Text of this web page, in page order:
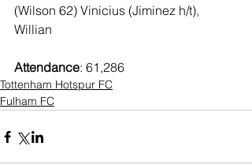
(Wilson 62) Vinicius (Jiminez h/t),
Willian
Attendance: 61,286
Tottenham Hotspur FC
Fulham FC